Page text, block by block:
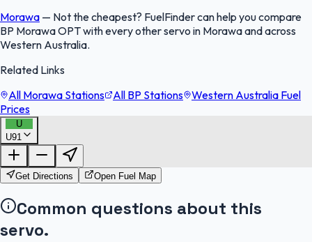
Morawa — Not the cheapest? FuelFinder can help you compare
BP Morawa OPT with every other servo in Morawa and across
Western Australia.
Related Links
All Morawa Stations
All BP Stations Western Australia Fuel
Prices
U
U91FuelFinder |
OpenStreetMap
Get Directions Open Fuel Map
Common questions about this
servo.